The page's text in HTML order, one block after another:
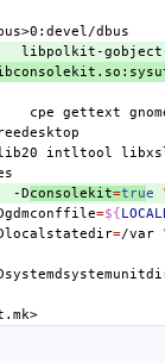
libpolkit-
cpe gettext
intltool
-Dconsolekit=true
=${
=/var